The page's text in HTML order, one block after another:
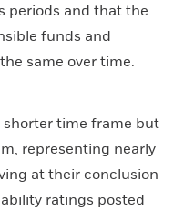
periods and that the
funds and
same over time.
shorter time frame but
representing nearly
at their conclusion
ratings posted